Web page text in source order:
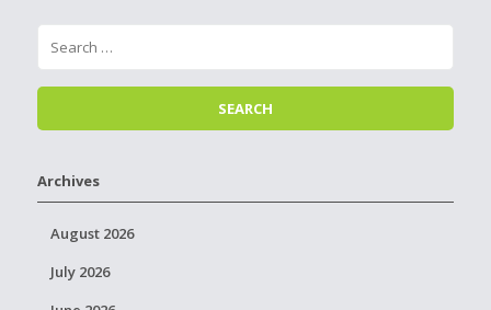
Archives
August 2026
July 2026